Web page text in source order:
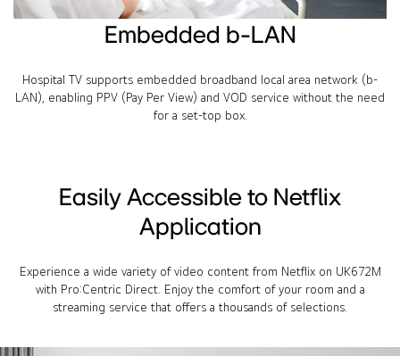
Embedded b-LAN
Hospital TV supports embedded broadband local area network (b-
LAN), enabling PPV (Pay Per View) and VOD service without the need
for a set-top box.
Easily Accessible to Netflix
Application
Experience a wide variety of video content from Netflix on UK672M
with Pro:Centric Direct. Enjoy the comfort of your room and a
streaming service that offers a thousands of selections.